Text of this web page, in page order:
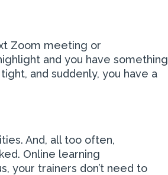
Zoom meeting or
and you have something
and suddenly, you have a
And, all too often,
Online learning
your trainers don’t need to